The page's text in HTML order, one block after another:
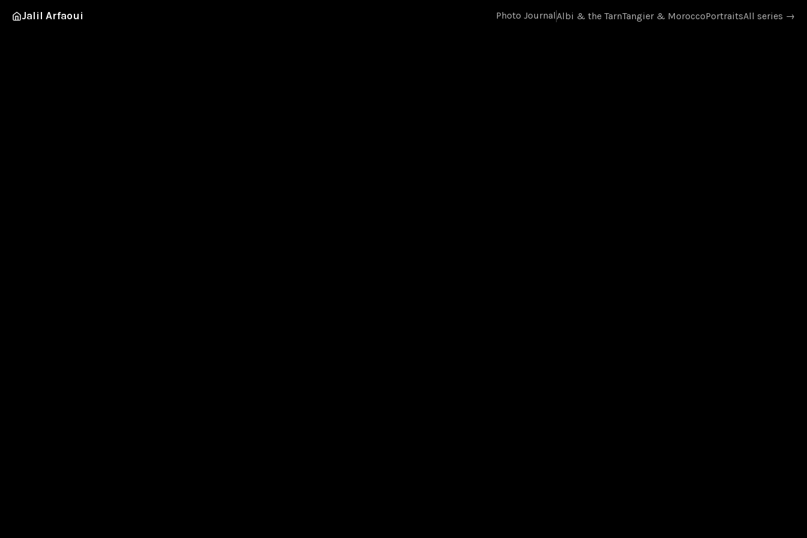
Jalil Arfaoui Photo Journal Albi & the TarnTangier & MoroccoPortraitsAll series →